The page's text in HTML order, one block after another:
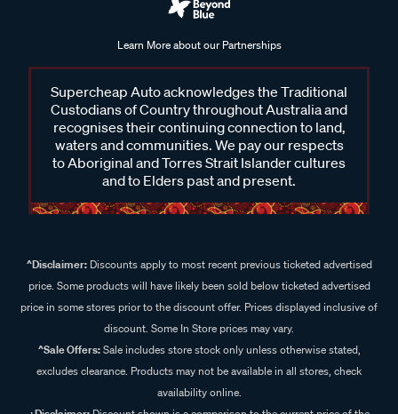
Learn More about our Partnerships
Supercheap Auto acknowledges the Traditional
Custodians of Country throughout Australia and
recognises their continuing connection to land,
waters and communities. We pay our respects
to Aboriginal and Torres Strait Islander cultures
and to Elders past and present.
^Disclaimer:Discounts apply to most recent previous ticketed advertised
price. Some products will have likely been sold below ticketed advertised
price in some stores prior to the discount offer. Prices displayed inclusive of
discount. Some In Store prices may vary.
^Sale Offers:Sale includes store stock only unless otherwise stated,
excludes clearance. Products may not be available in all stores, check
availability online.